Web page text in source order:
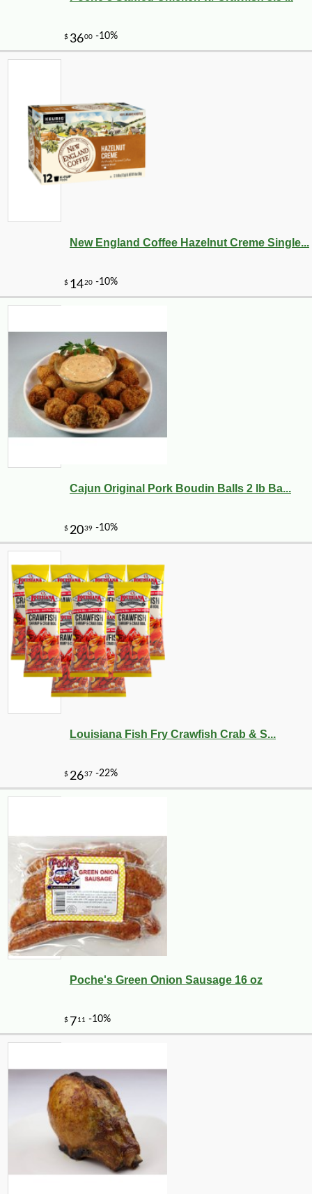
New England Coffee Hazelnut Creme Single...
Cajun Original Pork Boudin Balls 2 lb Ba...
Louisiana Fish Fry Crawfish Crab & S...
Poche's Green Onion Sausage 16 oz